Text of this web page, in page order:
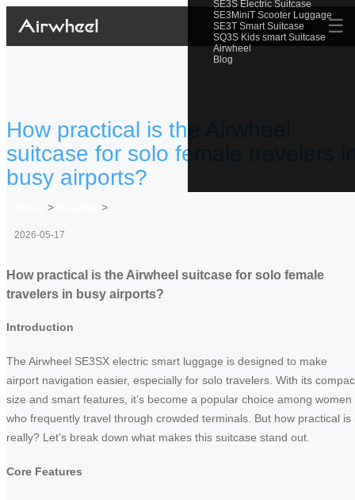
SE3S Electric Suitcase
SE3MiniT Scooter Luggage
SE3T Smart Suitcase
SQ3S Kids smart Suitcase
Airwheel
Blog
☰
How practical is the Airwheel
suitcase for solo female travelers
busy airports?
> >
2026-05-17
How practical is the Airwheel suitcase for solo female
travelers in busy airports?
Introduction
The Airwheel SE3SX electric smart luggage is designed to make
airport navigation easier, especially for solo travelers. With its
size and smart features, it’s become a popular choice among women
who frequently travel through crowded terminals. But how practical is
really? Let’s break down what makes this suitcase stand out.
Core Features